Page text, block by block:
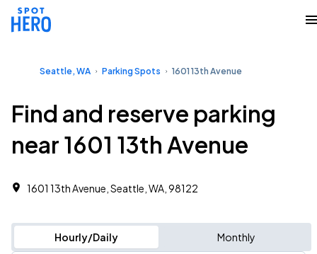
Seattle, WA Parking Spots 1601 13th Avenue
Find and reserve parking
near 1601 13th Avenue
1601 13th Avenue, Seattle, WA, 98122
Hourly/Daily Monthly